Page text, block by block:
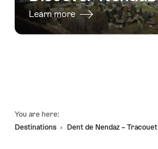
Learn more
You are here:
Destinations
Dent de Nendaz – Tracouet